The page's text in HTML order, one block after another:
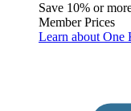
Save 10% or
Member Prices
Learn about One